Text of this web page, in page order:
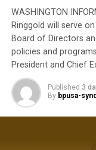
to have been
masquerading as
I call BS!
The American
extraordinary
meet some
expected to ignore
accepting that
wisdom to
WASHINGTON
Ringgold will serve
Board of Directors
policies and
President and Chief
Published 3
By bpusa-